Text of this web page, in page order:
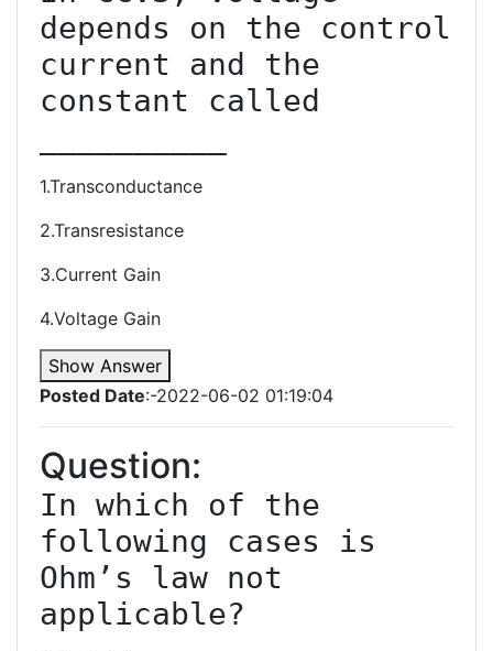
depends on the control
current and the
constant called
1.Transconductance
2.Transresistance
3.Current Gain
4.Voltage Gain
Show Answer
Posted Date:-2022-06-02 01:19:04
Question:
In which of the
following cases is
Ohm’s law not